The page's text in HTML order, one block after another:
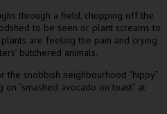
through a field, chopping off the
to be seen or plant screams to
are feeling the pain and crying
butchered animals.
snobbish neighbourhood “hippy”
“smashed avocado on toast” at